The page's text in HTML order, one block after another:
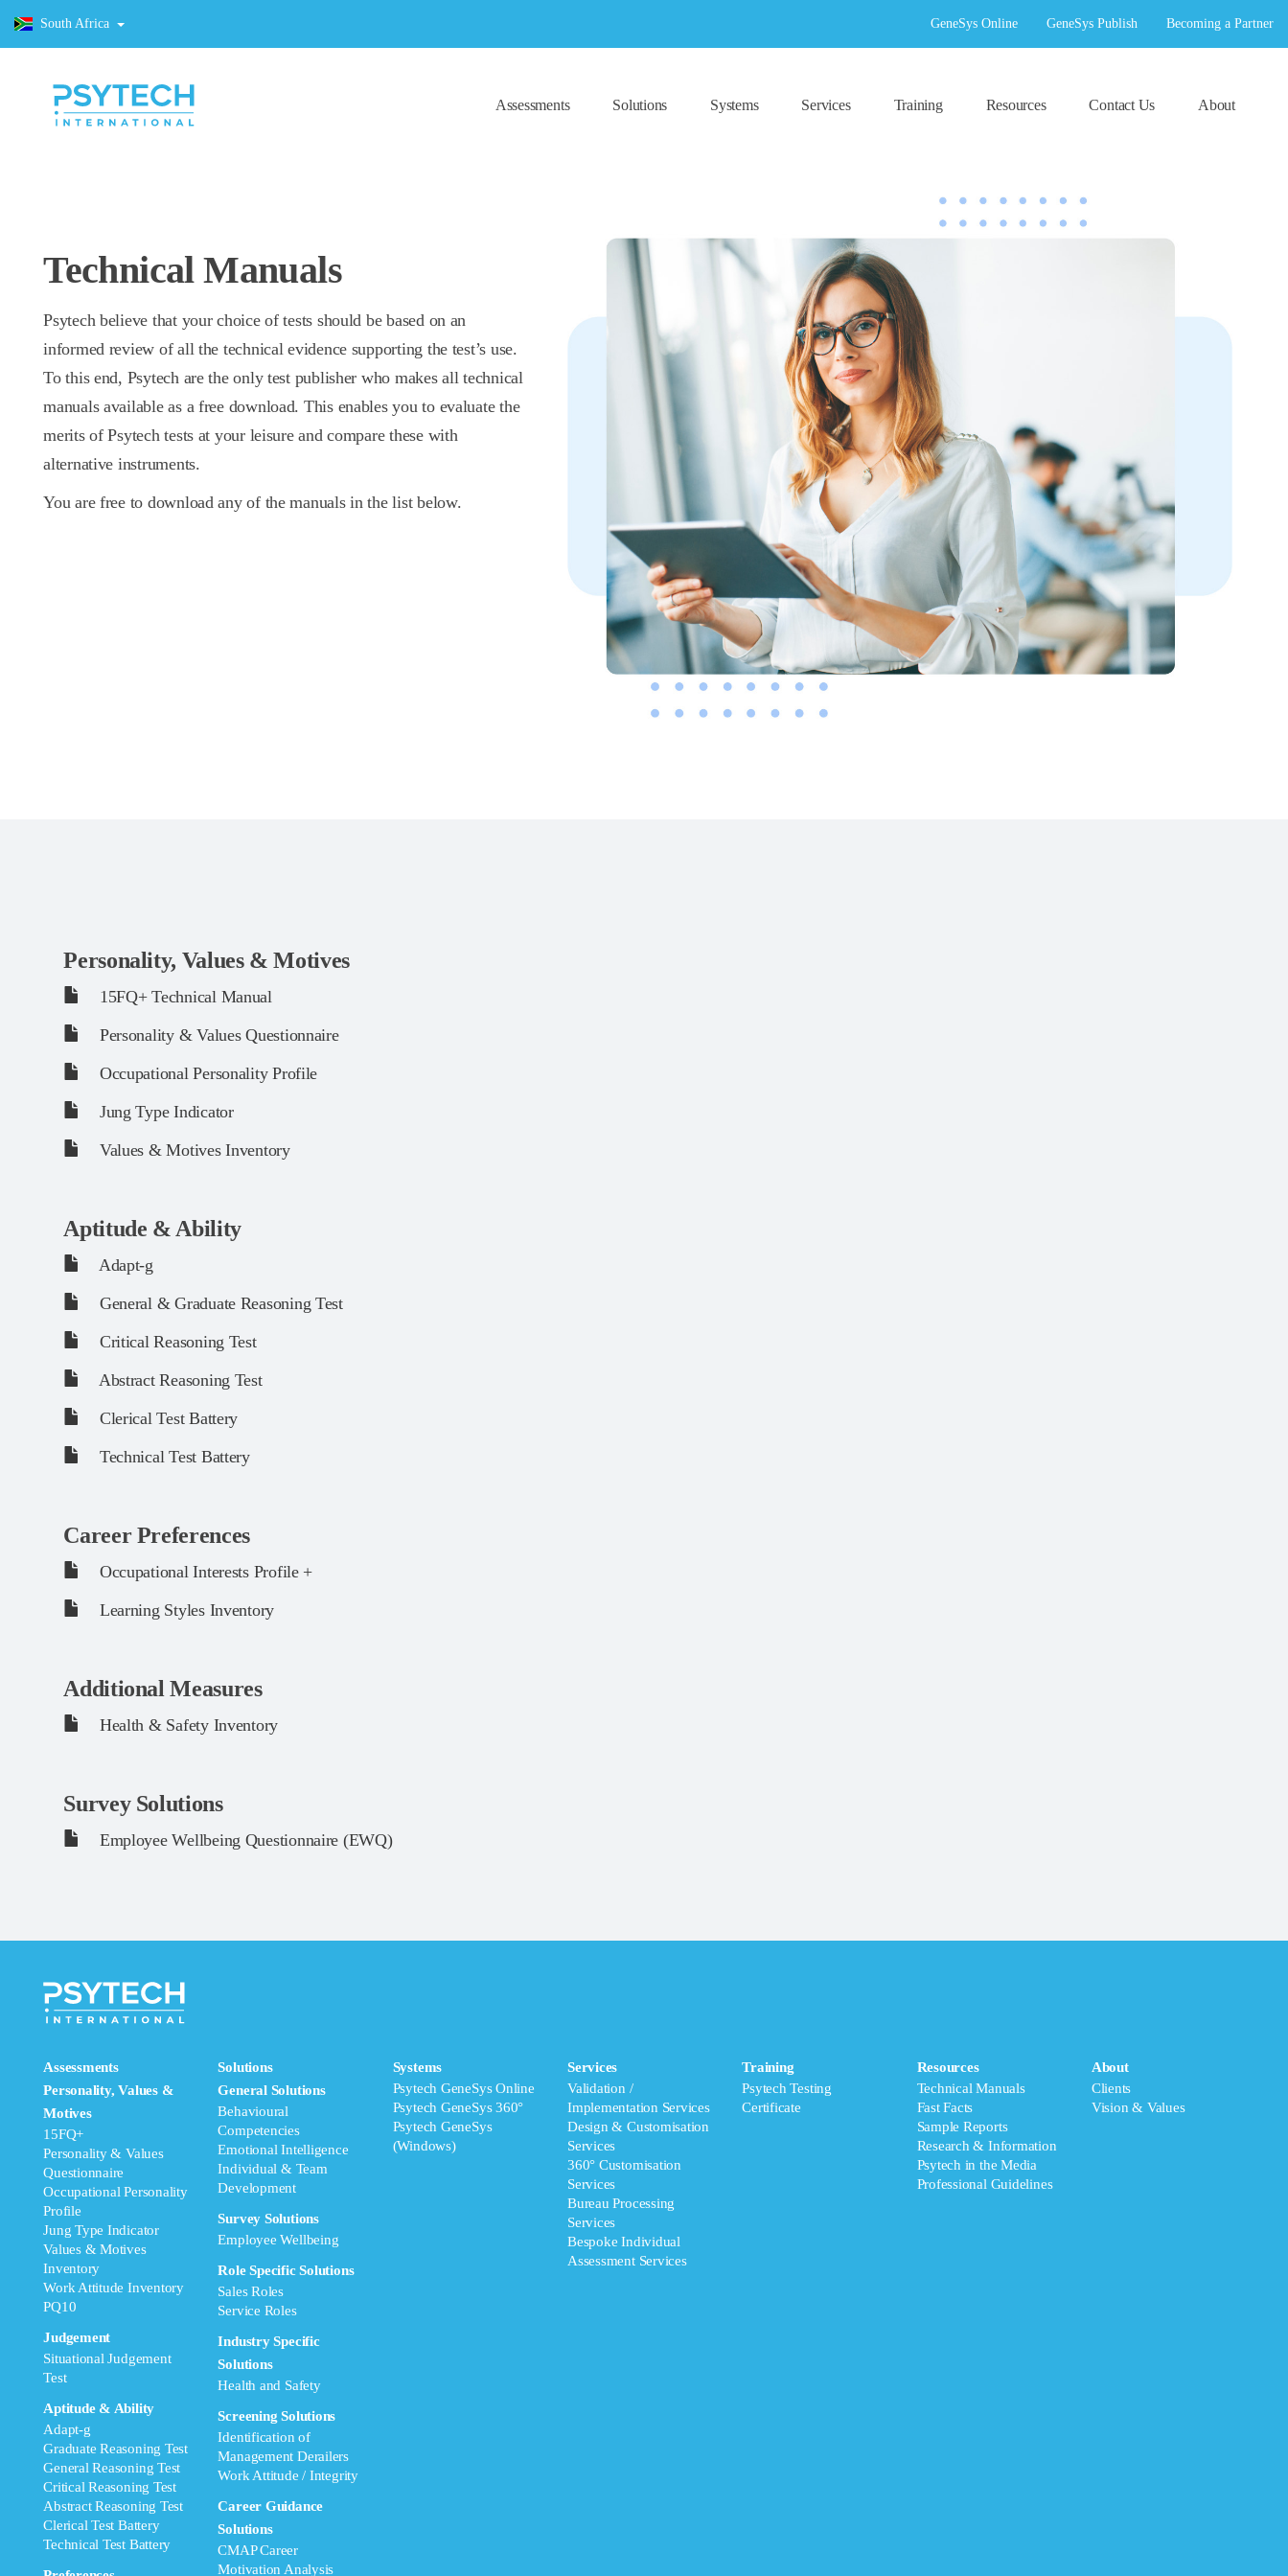
South Africa GeneSys Online GeneSys Publish Becoming a Partner
Assessments Solutions Systems Services Training Resources Contact Us About
Technical Manuals
Psytech believe that your choice of tests should be based on an
informed review of all the technical evidence supporting the test’s use.
To this end, Psytech are the only test publisher who makes all technical
manuals available as a free download. This enables you to evaluate the
merits of Psytech tests at your leisure and compare these with
alternative instruments.
You are free to download any of the manuals in the list below.
Personality, Values & Motives
15FQ+ Technical Manual
Personality & Values Questionnaire
Occupational Personality Profile
Jung Type Indicator
Values & Motives Inventory
Aptitude & Ability
Adapt-g
General & Graduate Reasoning Test
Critical Reasoning Test
Abstract Reasoning Test
Clerical Test Battery
Technical Test Battery
Career Preferences
Occupational Interests Profile +
Learning Styles Inventory
Additional Measures
Health & Safety Inventory
Survey Solutions
Employee Wellbeing Questionnaire (EWQ)
Assessments
Personality, Values &
Motives
15FQ+
Personality & Values
Questionnaire
Occupational Personality
Profile
Jung Type Indicator
Values & Motives
Inventory
Work Attitude Inventory
PQ10
Judgement
Situational Judgement
Test
Aptitude & Ability
Adapt-g
Graduate Reasoning Test
General Reasoning Test
Critical Reasoning Test
Abstract Reasoning Test
Clerical Test Battery
Technical Test Battery
Solutions
General Solutions
Behavioural
Competencies
Emotional Intelligence
Individual & Team
Development
Survey Solutions
Employee Wellbeing
Role Specific Solutions
Sales Roles
Service Roles
Industry Specific
Solutions
Health and Safety
Screening Solutions
Identification of
Management Derailers
Work Attitude / Integrity
Career Guidance
Solutions
CMAP Career
Motivation Analysis
Systems
Psytech GeneSys Online
Psytech GeneSys 360°
Psytech GeneSys
(Windows)
Services
Validation /
Implementation Services
Design & Customisation
Services
360° Customisation
Services
Bureau Processing
Services
Bespoke Individual
Assessment Services
Training
Psytech Testing
Certificate
Resources
Technical Manuals
Fast Facts
Sample Reports
Research & Information
Psytech in the Media
Professional Guidelines
About
Clients
Vision & Values